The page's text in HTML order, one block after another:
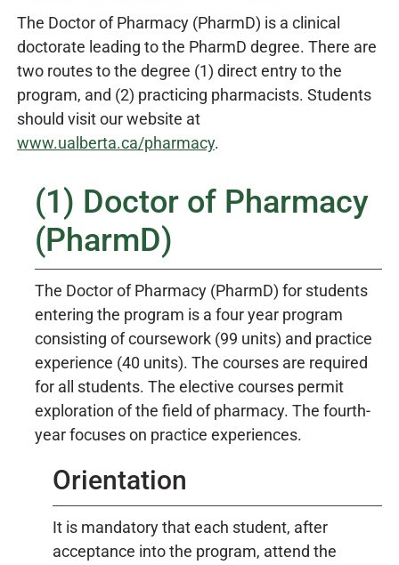
The Doctor of Pharmacy (PharmD) is a clinical
doctorate leading to the PharmD degree. There are
two routes to the degree (1) direct entry to the
program, and (2) practicing pharmacists. Students
should visit our website at
www.ualberta.ca/pharmacy.
(1) Doctor of Pharmacy
(PharmD)
The Doctor of Pharmacy (PharmD) for students
entering the program is a four year program
consisting of coursework (99 units) and practice
experience (40 units). The courses are required
for all students. The elective courses permit
exploration of the field of pharmacy. The fourth-
year focuses on practice experiences.
Orientation
It is mandatory that each student, after
acceptance into the program, attend the